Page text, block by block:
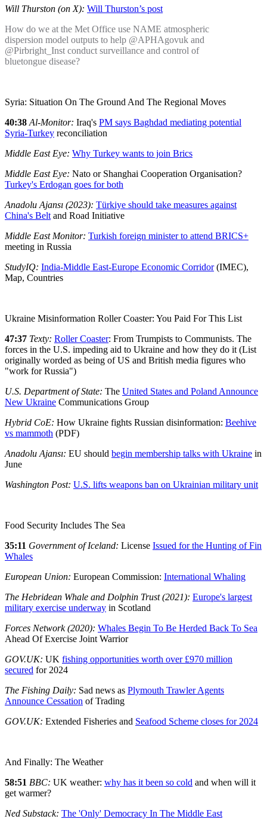
Will Thurston (on X): Will Thurston’s post
How do we at the Met Office use NAME atmospheric
dispersion model outputs to help @APHAgovuk and
@Pirbright_Inst conduct surveillance and control of
bluetongue disease?
Syria: Situation On The Ground And The Regional Moves
40:38 Al-Monitor: Iraq's PM says Baghdad mediating potential
Syria-Turkey reconciliation
Middle East Eye: Why Turkey wants to join Brics
Middle East Eye: Nato or Shanghai Cooperation Organisation?
Turkey's Erdogan goes for both
Anadolu Ajansı (2023): Türkiye should take measures against
China's Belt and Road Initiative
Middle East Monitor: Turkish foreign minister to attend BRICS+
meeting in Russia
StudyIQ: India-Middle East-Europe Economic Corridor(IMEC),
Map, Countries
Ukraine Misinformation Roller Coaster: You Paid For This List
47:37 Texty: Roller Coaster: From Trumpists to Communists. The
forces in the U.S. impeding aid to Ukraine and how they do it (List
originally worded as being of US and British media figures who
"work for Russia")
U.S. Department of State: The United States and Poland Announce
New Ukraine Communications Group
Hybrid CoE: How Ukraine fights Russian disinformation: Beehive
vs mammoth (PDF)
Anadolu Ajansı: EU should begin membership talks with Ukraine in
June
Washington Post: U.S. lifts weapons ban on Ukrainian military unit
Food Security Includes The Sea
35:11 Government of Iceland: License Issued for the Hunting of Fin
Whales
European Union: European Commission: International Whaling
The Hebridean Whale and Dolphin Trust (2021): Europe's largest
military exercise underway in Scotland
Forces Network (2020): Whales Begin To Be Herded Back To Sea
Ahead Of Exercise Joint Warrior
GOV.UK: UK fishing opportunities worth over £970 million
secured for 2024
The Fishing Daily: Sad news as Plymouth Trawler Agents
Announce Cessation of Trading
GOV.UK: Extended Fisheries and Seafood Scheme closes for 2024
And Finally: The Weather
58:51 BBC: UK weather: why has it been so cold and when will it
get warmer?
Ned Substack: The 'Only' Democracy In The Middle East